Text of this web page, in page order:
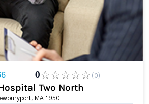
0 (0)
Two North
MA 1950